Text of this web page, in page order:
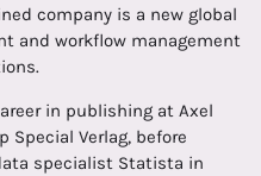
company is a new global
and workflow management
in publishing at Axel
Special Verlag, before
specialist Statista in